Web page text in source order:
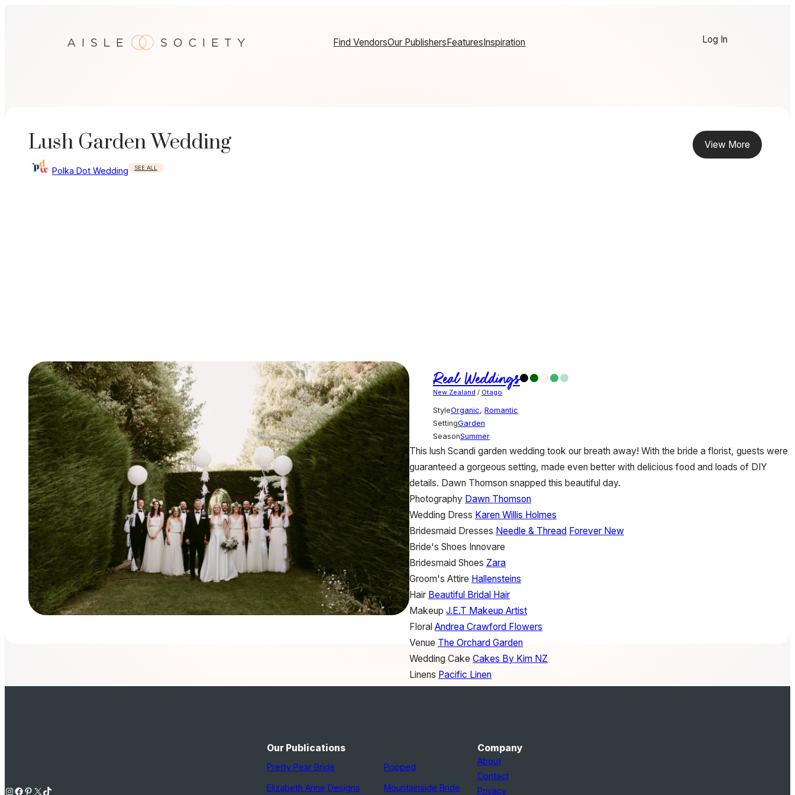
Find VendorsOur PublishersFeaturesInspiration Log In
Lush Garden Wedding
Polka Dot Wedding SEE ALL
View More
Real Weddings
New Zealand / Otago
StyleOrganic, Romantic
SettingGarden
SeasonSummer
This lush Scandi garden wedding took our breath away! With the bride a florist, guests were
guaranteed a gorgeous setting, made even better with delicious food and loads of DIY
details. Dawn Thomson snapped this beautiful day.
Photography Dawn Thomson
Wedding Dress Karen Willis Holmes
Bridesmaid Dresses Needle & Thread Forever New
Bride's Shoes Innovare
Bridesmaid Shoes Zara
Groom's Attire Hallensteins
Hair Beautiful Bridal Hair
Makeup J.E.T Makeup Artist
Floral Andrea Crawford Flowers
Venue The Orchard Garden
Wedding Cake Cakes By Kim NZ
Linens Pacific Linen
Instagram Facebook Pinterest X TikTok
Our Publications
Pretty Pear Bride
Elizabeth Anne Designs
Popped
Mountainside Bride
Company
About
Contact
Privacy